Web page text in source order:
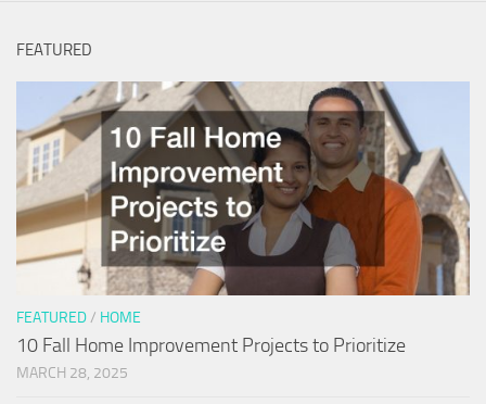
FEATURED
FEATURED/ HOME
10 Fall Home Improvement Projects to Prioritize
MARCH 28, 2025